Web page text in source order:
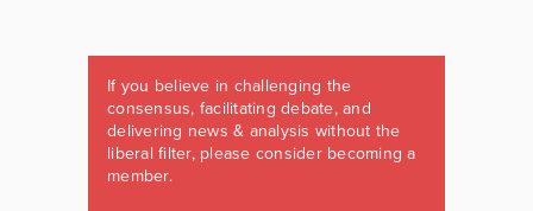
If you believe in challenging the
consensus, facilitating debate, and
delivering news & analysis without the
liberal filter, please consider becoming a
member.